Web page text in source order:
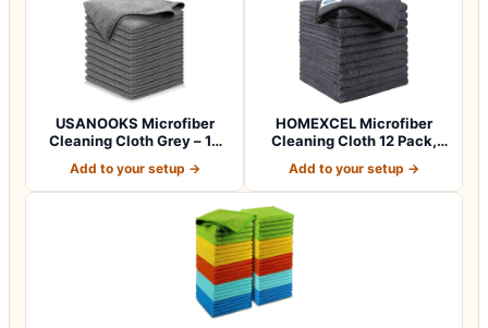
USANOOKS Microfiber
Cleaning Cloth Grey – 12
Add to your setup →
HOMEXCEL Microfiber
Cleaning Cloth 12 Pack,
Add to your setup →